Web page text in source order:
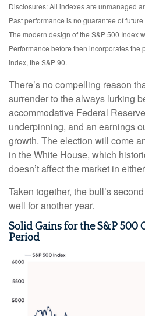
Disclosures: All indexes are unmanaged
Past performance is no guarantee of future
The modern design of the S&P 500 Index
Performance before then incorporates the
index, the S&P 90.
There’s no compelling reason
surrender to the always lurking
accommodative Federal
underpinning, and an earnings
growth. The election will come
in the White House, which
doesn’t affect the market in
Taken together, the bull’s
well for another year.
Solid Gains for the S&P 500
Period